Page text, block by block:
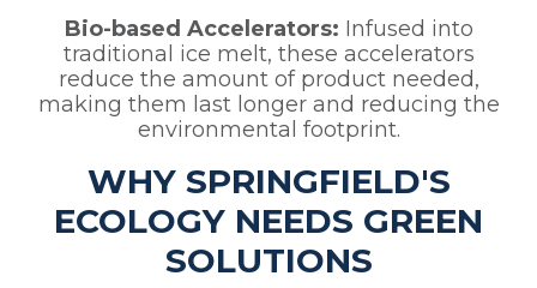
Bio-based Accelerators: Infused into
traditional ice melt, these accelerators
reduce the amount of product needed,
making them last longer and reducing the
environmental footprint.
WHY SPRINGFIELD'S
ECOLOGY NEEDS GREEN
SOLUTIONS